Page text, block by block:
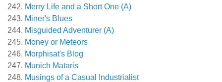
Merry Life and a Short One (A)
Miner's Blues
Misguided Adventurer (A)
Money or Meteors
Morphisat's Blog
Munich Mataris
Musings of a Casual Industrialist